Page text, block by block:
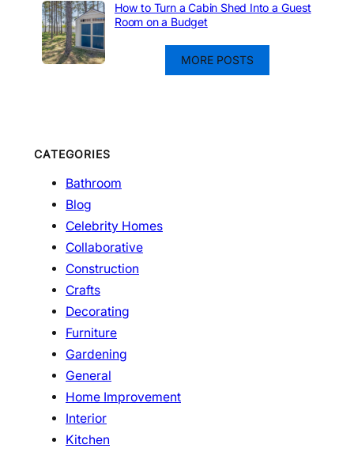
How to Turn a Cabin Shed Into a Guest
Room on a Budget
MORE POSTS
CATEGORIES
Bathroom
Blog
Celebrity Homes
Collaborative
Construction
Crafts
Decorating
Furniture
Gardening
General
Home Improvement
Interior
Kitchen